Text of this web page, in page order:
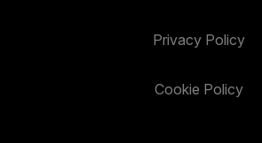
Privacy Policy
Cookie Policy